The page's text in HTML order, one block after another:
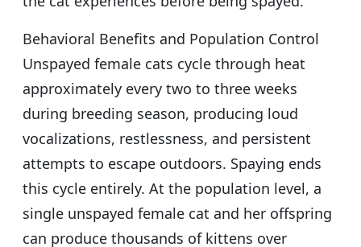
Behavioral Benefits and Population Control
Unspayed female cats cycle through heat
approximately every two to three weeks
during breeding season, producing loud
vocalizations, restlessness, and persistent
attempts to escape outdoors. Spaying ends
this cycle entirely. At the population level, a
single unspayed female cat and her offspring
can produce thousands of kittens over